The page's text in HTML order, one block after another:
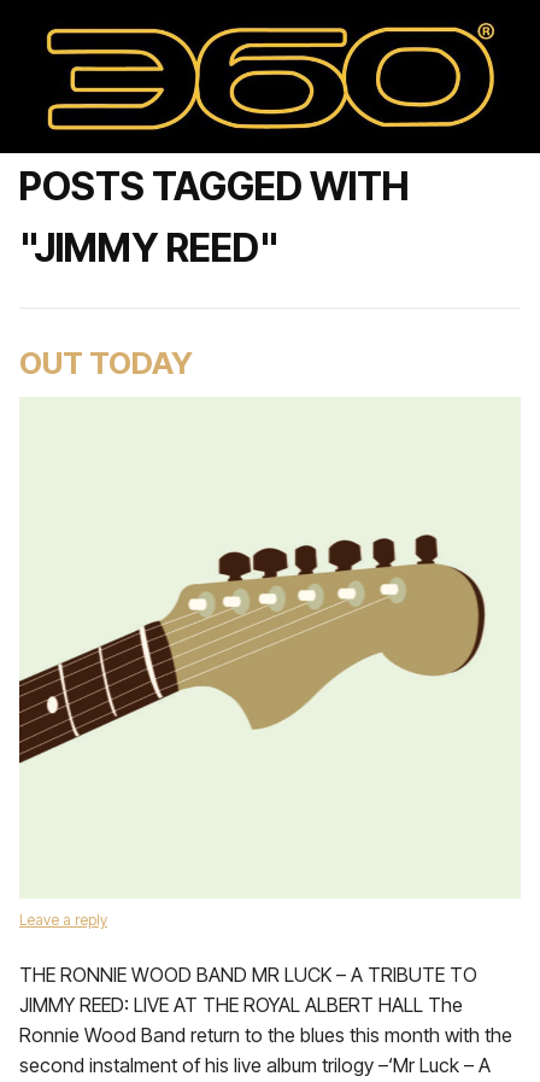
POSTS TAGGED WITH
"JIMMY REED"
OUT TODAY
Leave a reply
THE RONNIE WOOD BAND MR LUCK – A TRIBUTE TO
JIMMY REED: LIVE AT THE ROYAL ALBERT HALL The
Ronnie Wood Band return to the blues this month with the
second instalment of his live album trilogy –‘Mr Luck – A